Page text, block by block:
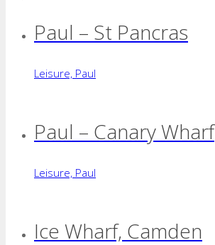
Paul – St Pancras
Leisure, Paul
Paul – Canary Wharf
Leisure, Paul
Ice Wharf, Camden